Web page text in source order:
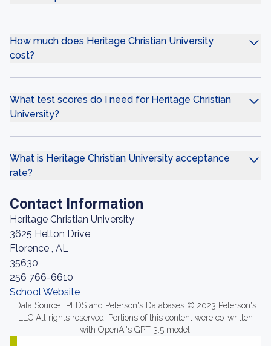
How much does Heritage Christian University
cost?
What test scores do I need for Heritage Christian
University?
What is Heritage Christian University acceptance
rate?
Contact Information
Heritage Christian University
3625 Helton Drive
Florence , AL
35630
256 766-6610
School Website
Data Source: IPEDS and Peterson's Databases © 2023 Peterson's
LLC All rights reserved. Portions of this content were co-written
with OpenAI's GPT-3.5 model.